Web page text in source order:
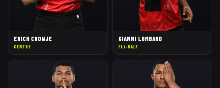
ERICH CRONJE
CENTRE
GIANNI LOMBARD
FLY-HALF